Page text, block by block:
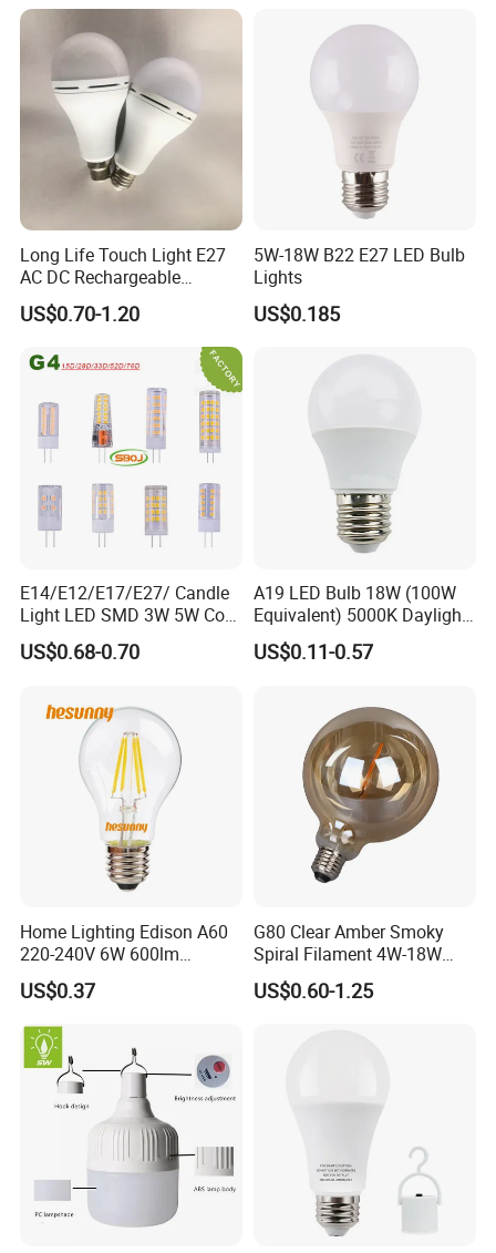
Long Life Touch Light E27
AC DC Rechargeable
Emergency LED Light Lamp
US$0.70-1.20
5W-18W B22 E27 LED Bulb
Lights
US$0.185
E14/E12/E17/E27/ Candle
Light LED SMD 3W 5W Corn
Bulb G4 G9 LED Lamp
US$0.68-0.70
A19 LED Bulb 18W (100W
Equivalent) 5000K Daylight
High Lumen Corn Light LED
Bulb for Home & Industrial
US$0.11-0.57
Home Lighting Edison A60
220-240V 6W 600lm
Vintage LED Filament Lamp
US$0.37
G80 Clear Amber Smoky
Spiral Filament 4W-18W
CCT Dimmer LED Filament
Bulb
US$0.60-1.25